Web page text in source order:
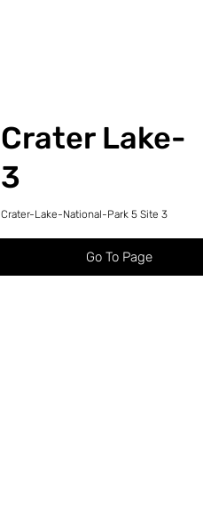
Crater Lake-
3
Crater-Lake-National-Park 5 Site 3
Go To Page